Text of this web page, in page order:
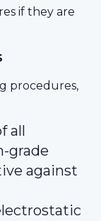
if they are
procedures,
all
grade
against